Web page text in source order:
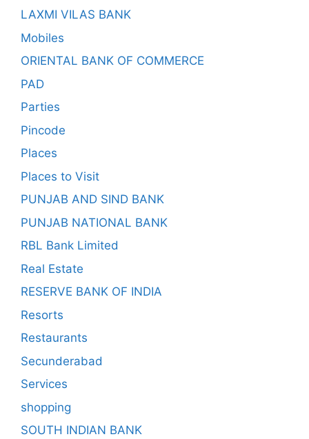
LAXMI VILAS BANK
Mobiles
ORIENTAL BANK OF COMMERCE
PAD
Parties
Pincode
Places
Places to Visit
PUNJAB AND SIND BANK
PUNJAB NATIONAL BANK
RBL Bank Limited
Real Estate
RESERVE BANK OF INDIA
Resorts
Restaurants
Secunderabad
Services
shopping
SOUTH INDIAN BANK